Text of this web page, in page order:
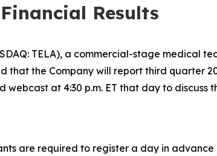
Results
TELA), a commercial-stage medical
the Company will report third quarter
webcast at 4:30 p.m. ET that day to discuss
are required to register a day in advance